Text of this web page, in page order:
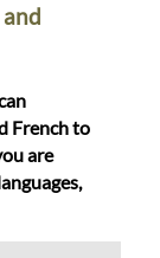
French to
are